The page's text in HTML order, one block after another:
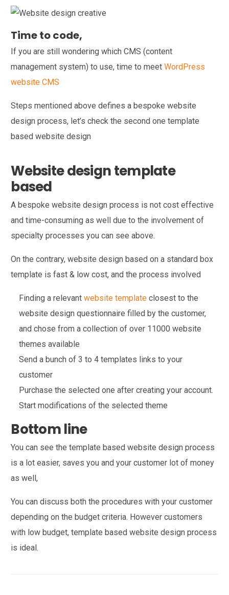
Time to code,
If you are still wondering which CMS (content
management system) to use, time to meetWordPress
website CMS
Steps mentioned above defines a bespoke website
design process, let’s check the second one template
based website design
Website design template
based
A bespoke website design process is not cost effective
and time-consuming as well due to the involvement of
specialty processes you can see above.
On the contrary, website design based on a standard box
template is fast & low cost, and the process involved
Finding a relevantwebsite template closest to the
website design questionnaire filled by the customer,
and chose from a collection of over 11000 website
themes available
Send a bunch of 3 to 4 templates links to your
customer
Purchase the selected one after creating your account.
Start modifications of the selected theme
Bottom line
You can see the template based website design process
is a lot easier, saves you and your customer lot of money
as well,
You can discuss both the procedures with your customer
depending on the budget criteria. However customers
with low budget, template based website design process
is ideal.